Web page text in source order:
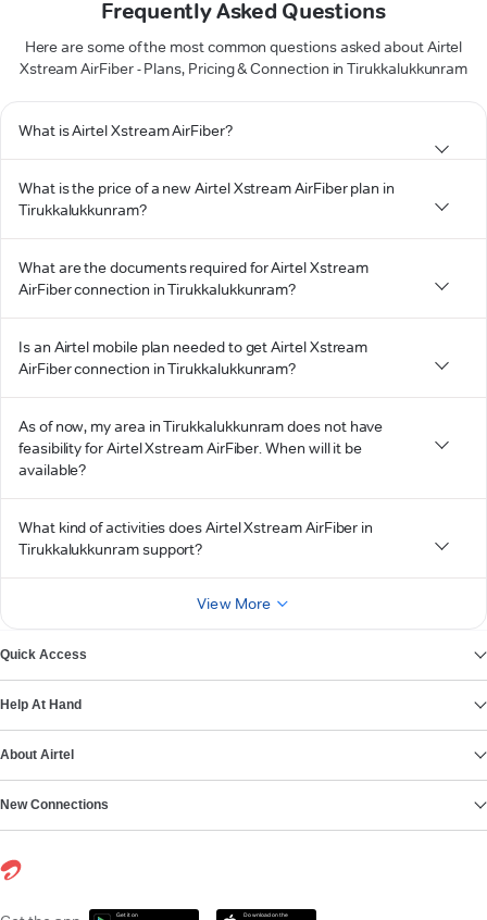
Frequently Asked Questions
Here are some of the most common questions asked about Airtel
Xstream AirFiber - Plans, Pricing & Connection in Tirukkalukkunram
What is Airtel Xstream AirFiber?
What is the price of a new Airtel Xstream AirFiber plan in
Tirukkalukkunram?
What are the documents required for Airtel Xstream
AirFiber connection in Tirukkalukkunram?
Is an Airtel mobile plan needed to get Airtel Xstream
AirFiber connection in Tirukkalukkunram?
As of now, my area in Tirukkalukkunram does not have
feasibility for Airtel Xstream AirFiber. When will it be
available?
What kind of activities does Airtel Xstream AirFiber in
Tirukkalukkunram support?
View More
Quick Access
Help At Hand
About Airtel
New Connections
Get it on Download on the